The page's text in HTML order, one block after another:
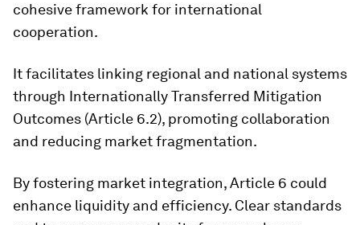
cohesive framework for international
cooperation.
It facilitates linking regional and national systems
through Internationally Transferred Mitigation
Outcomes (Article 6.2), promoting collaboration
and reducing market fragmentation.
By fostering market integration, Article 6 could
enhance liquidity and efficiency. Clear standards